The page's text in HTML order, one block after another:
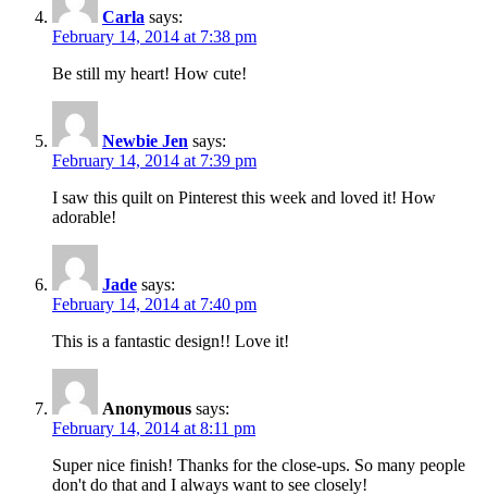
Carla says:
February 14, 2014 at 7:38 pm
Be still my heart! How cute!
Newbie Jen says:
February 14, 2014 at 7:39 pm
I saw this quilt on Pinterest this week and loved it! How
adorable!
Jade says:
February 14, 2014 at 7:40 pm
This is a fantastic design!! Love it!
Anonymous says:
February 14, 2014 at 8:11 pm
Super nice finish! Thanks for the close-ups. So many people
don't do that and I always want to see closely!